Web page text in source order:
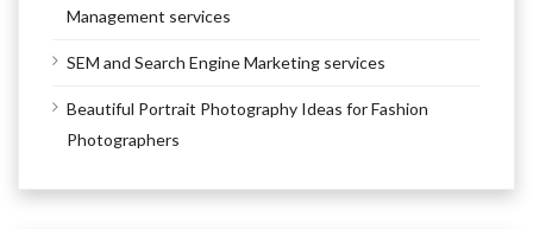
Management services
SEM and Search Engine Marketing services
Beautiful Portrait Photography Ideas for Fashion
Photographers